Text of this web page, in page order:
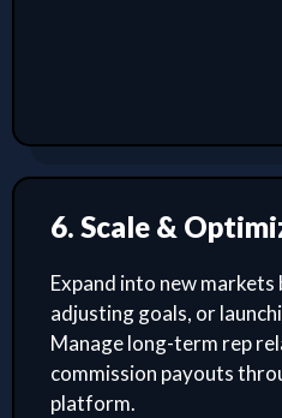
6. Scale &
Expand into new markets
adjusting goals, or
Manage long-term rep
commission payouts
platform.